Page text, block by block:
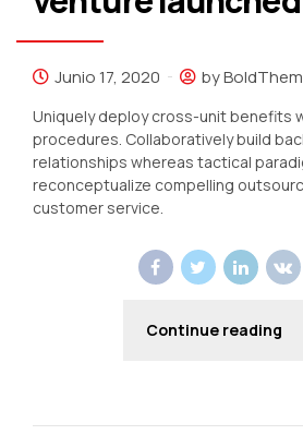
Junio 17, 2020 by
Uniquely deploy cross-unit benefits
procedures. Collaboratively build
relationships whereas tactical
reconceptualize compelling
customer service.
Continue reading